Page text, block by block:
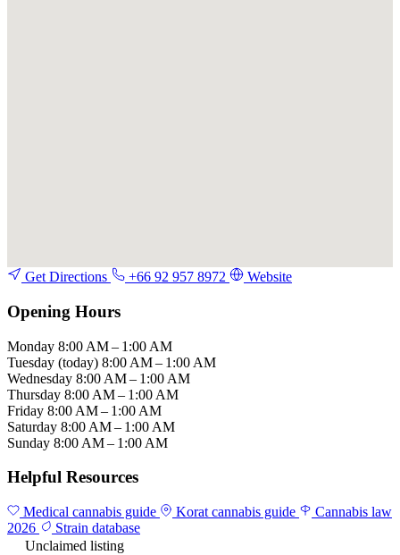
Get Directions +66 92 957 8972 Website
Opening Hours
Monday 8:00 AM – 1:00 AM
Tuesday (today) 8:00 AM – 1:00 AM
Wednesday 8:00 AM – 1:00 AM
Thursday 8:00 AM – 1:00 AM
Friday 8:00 AM – 1:00 AM
Saturday 8:00 AM – 1:00 AM
Sunday 8:00 AM – 1:00 AM
Helpful Resources
Medical cannabis guide Korat cannabis guide
Cannabis law
2026
Strain database
Unclaimed listing